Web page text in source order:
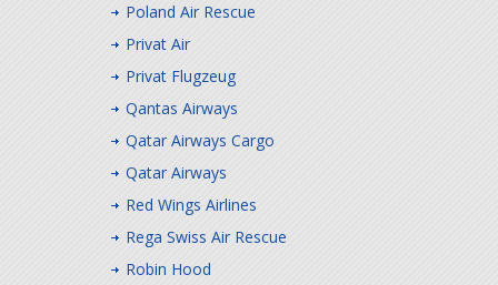
Poland Air Rescue
Privat Air
Privat Flugzeug
Qantas Airways
Qatar Airways Cargo
Qatar Airways
Red Wings Airlines
Rega Swiss Air Rescue
Robin Hood